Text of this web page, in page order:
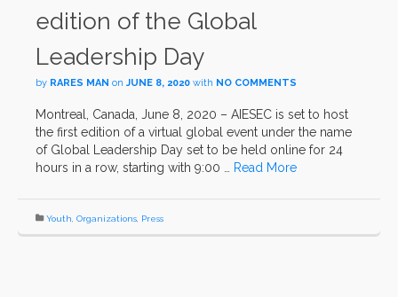
edition of the Global
Leadership Day
by RARES MAN on JUNE 8, 2020 with NO COMMENTS
Montreal, Canada, June 8, 2020 – AIESEC is set to host
the first edition of a virtual global event under the name
of Global Leadership Day set to be held online for 24
hours in a row, starting with 9:00 …
Read More
Youth Organizations Press